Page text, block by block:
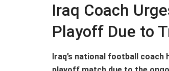
Iraq Coach
Playoff Due to
Iraq’s national football